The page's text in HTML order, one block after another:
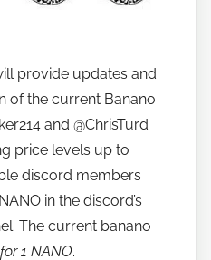
provide updates and
of the current Banano
and @ChrisTurd
price levels up to
discord members
in the discord’s
The current banano
1 NANO.